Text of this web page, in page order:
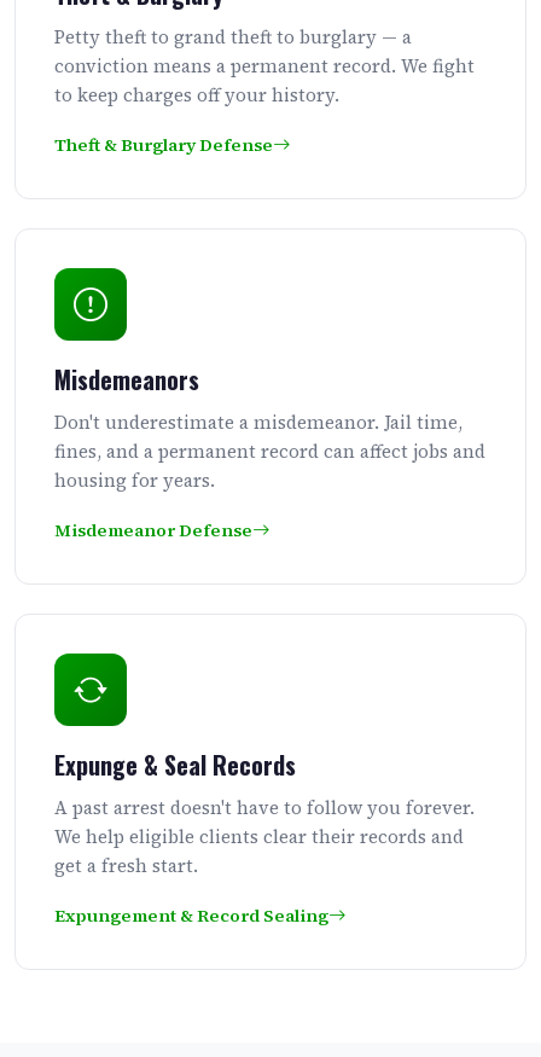
Petty theft to grand theft to burglary — a
conviction means a permanent record. We fight
to keep charges off your history.
Theft & Burglary Defense
Misdemeanors
Don't underestimate a misdemeanor. Jail time,
fines, and a permanent record can affect jobs and
housing for years.
Misdemeanor Defense
Expunge & Seal Records
A past arrest doesn't have to follow you forever.
We help eligible clients clear their records and
get a fresh start.
Expungement & Record Sealing